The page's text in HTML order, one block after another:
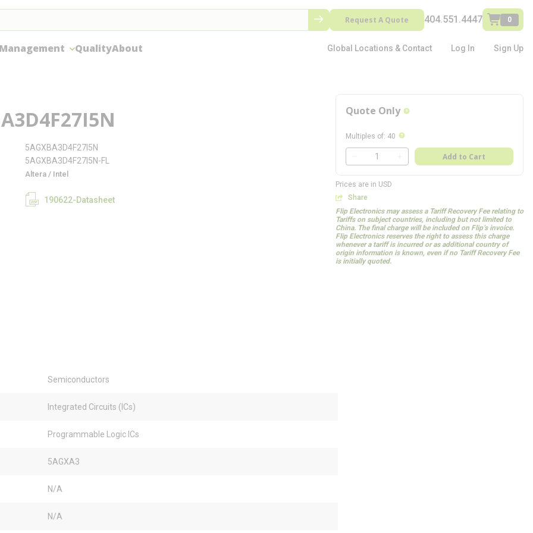
Request A Quote 404.551.4447 0
QualityAbout Global Locations & Contact Log In Sign Up
5AGXBA3D4F27I5N
5AGXBA3D4F27I5N-FL
Altera / Intel
190622-Datasheet
Quote Only more info
Multiples of: 40 more info
QTY
Add to Cart
Prices are in USD
Share
Flip Electronics may assess a Tariff Recovery Fee relating to
Tariffs on subject countries, including but not limited to
China. The final charge will be included on Flip’s invoice.
Flip Electronics reserves the right to assess this charge
whenever a tariff is incurred or as additional country of
origin information is known, even if no Tariff Recovery Fee
is initially quoted.
Semiconductors
Integrated Circuits (ICs)
Programmable Logic ICs
5AGXA3
N/A
N/A